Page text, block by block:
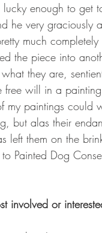
enough to get
he very
much
the piece into
they are,
free will in a
my paintings could
but alas their
left them on the
Painted Dog
involved or